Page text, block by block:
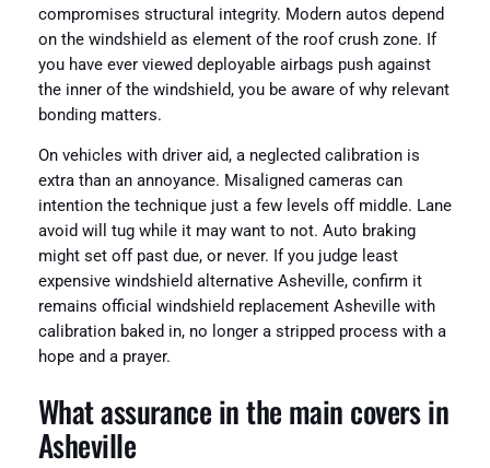
compromises structural integrity. Modern autos depend
on the windshield as element of the roof crush zone. If
you have ever viewed deployable airbags push against
the inner of the windshield, you be aware of why relevant
bonding matters.
On vehicles with driver aid, a neglected calibration is
extra than an annoyance. Misaligned cameras can
intention the technique just a few levels off middle. Lane
avoid will tug while it may want to not. Auto braking
might set off past due, or never. If you judge least
expensive windshield alternative Asheville, confirm it
remains official windshield replacement Asheville with
calibration baked in, no longer a stripped process with a
hope and a prayer.
What assurance in the main covers in
Asheville